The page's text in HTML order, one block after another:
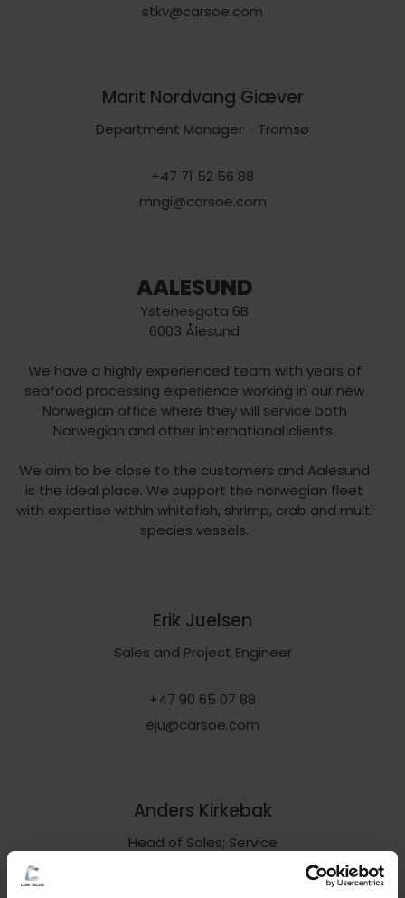
stkv@carsoe.com
Marit Nordvang Giæver
Department Manager - Tromsø
+47 71 52 56 88
mngi@carsoe.com
AALESUND
Ystenesgata 6B
6003 Ålesund
We have a highly experienced team with years of
seafood processing experience working in our new
Norwegian office where they will service both
Norwegian and other international clients.
We aim to be close to the customers and Aalesund
is the ideal place. We support the norwegian fleet
with expertise within whitefish, shrimp, crab and multi
species vessels.
Erik Juelsen
Sales and Project Engineer
+47 90 65 07 88
eju@carsoe.com
Anders Kirkebak
Head of Sales; Service